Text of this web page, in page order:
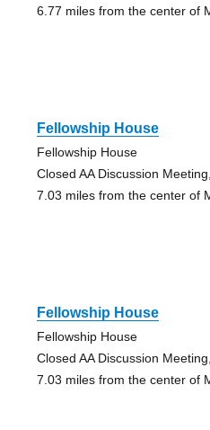
6.77 miles from the center of
Fellowship House
Fellowship House
Closed AA Discussion
7.03 miles from the center of
Fellowship House
Fellowship House
Closed AA Discussion
7.03 miles from the center of